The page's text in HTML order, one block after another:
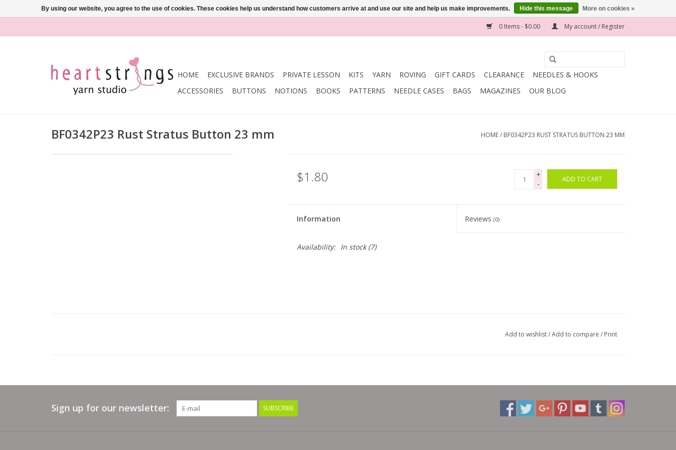
0 Items - $0.00 My account / Register
HOME EXCLUSIVE BRANDS PRIVATE LESSON KITS YARN ROVING GIFT CARDS CLEARANCE
NEEDLES & HOOKS
ACCESSORIES
BUTTONS NOTIONS BOOKS PATTERNS NEEDLE CASES BAGS MAGAZINES OUR BLOG
BF0342P23 Rust Stratus Button 23 mm HOME/ BF0342P23 RUST STRATUS BUTTON 23 MM
$1.80
+
-
ADD TO CART
Information Reviews(0)
Availability: In stock(7)
Add to wishlist/Add to compare / Print
Sign up for our newsletter: SUBSCRIBE
By using our website, you agree to the use of cookies. These cookies help us understand how customers arrive at and use our site and help us make improvements. Hide this message More on cookies »